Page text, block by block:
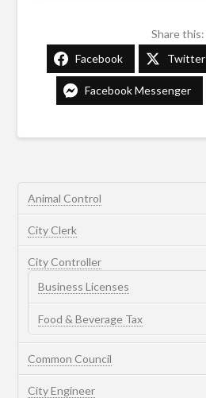
Share this:
Facebook
Twitter
Facebook Messenger
Animal Control
City Clerk
City Controller
Business Licenses
Food & Beverage Tax
Common Council
City Engineer